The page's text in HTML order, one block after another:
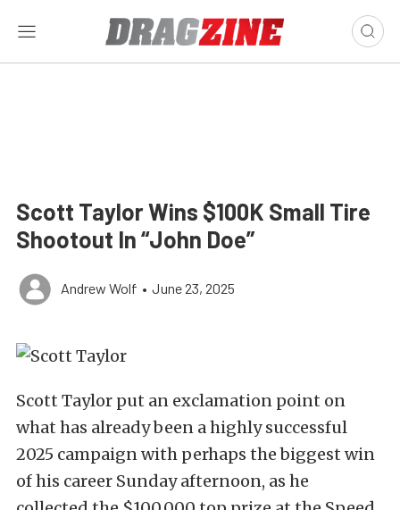
Scott Taylor Wins $100K Small Tire
Shootout In “John Doe”
Andrew Wolf • June 23, 2025
Scott Taylor put an exclamation point on
what has already been a highly successful
2025 campaign with perhaps the biggest win
of his career Sunday afternoon, as he